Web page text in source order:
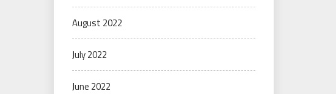
August 2022
July 2022
June 2022